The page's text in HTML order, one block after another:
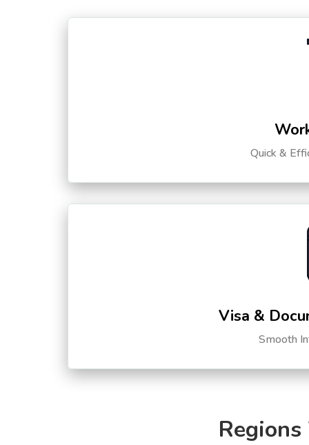
Quick &
Visa &
Smooth